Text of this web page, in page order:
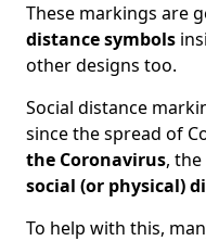
These markings are
distance symbols
other designs too.
Social distance
since the spread of
the Coronavirus,
social (or physical)
To help with this,